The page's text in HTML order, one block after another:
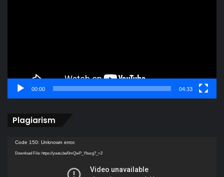
00:00 04:33
Plagiarism
Video
Player
Code 150: Unknown error.
Download File: https://youtu.be/0mQwP_Ybucg?_=2